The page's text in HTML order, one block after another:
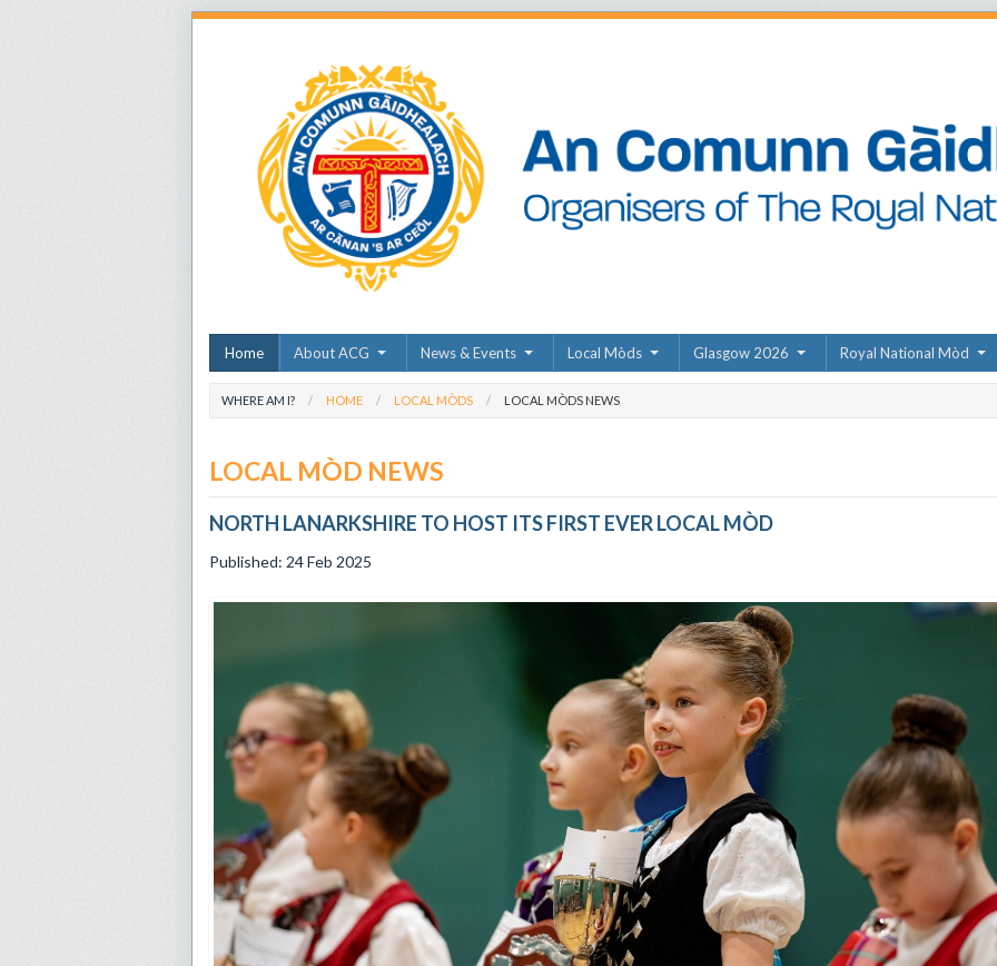
Home About ACG News & Events Local Mòds Glasgow 2026 Royal National Mòd
WHERE AM I? HOME LOCAL MÒDS LOCAL MÒDS NEWS
LOCAL MÒD NEWS
NORTH LANARKSHIRE TO HOST ITS FIRST EVER LOCAL MÒD
Published: 24 Feb 2025